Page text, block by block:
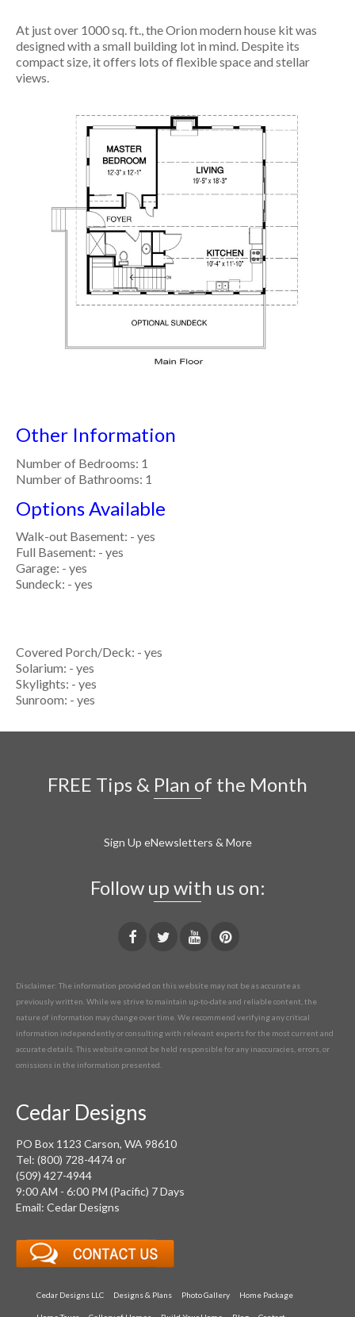
At just over 1000 sq. ft., the Orion modern house kit was
designed with a small building lot in mind. Despite its
compact size, it offers lots of flexible space and stellar
views.
Other Information
Number of Bedrooms: 1
Number of Bathrooms: 1
Options Available
Walk-out Basement: - yes
Full Basement: - yes
Garage: - yes
Sundeck: - yes
Covered Porch/Deck: - yes
Solarium: - yes
Skylights: - yes
Sunroom: - yes
FREE Tips & Plan of the Month
Sign Up eNewsletters & More
Follow up with us on:
Disclaimer: The information provided on this website may not be as accurate as
previously written. While we strive to maintain up-to-date and reliable content, the
nature of information may change over time. We recommend verifying any critical
information independently or consulting with relevant experts for the most current and
accurate details. This website cannot be held responsible for any inaccuracies, errors, or
omissions in the information presented.
Cedar Designs
PO Box 1123 Carson, WA 98610
Tel: (800) 728-4474 or
(509) 427-4944
9:00 AM - 6:00 PM (Pacific) 7 Days
Email: Cedar Designs
Cedar Designs LLC Designs & Plans Photo Gallery Home Package